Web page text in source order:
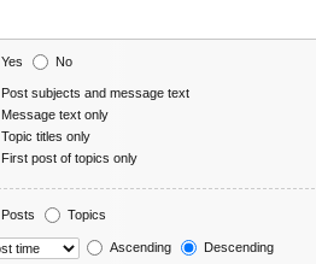
Yes No
Post subjects and message text
Message text only
Topic titles only
First post of topics only
Posts Topics
Ascending Descending